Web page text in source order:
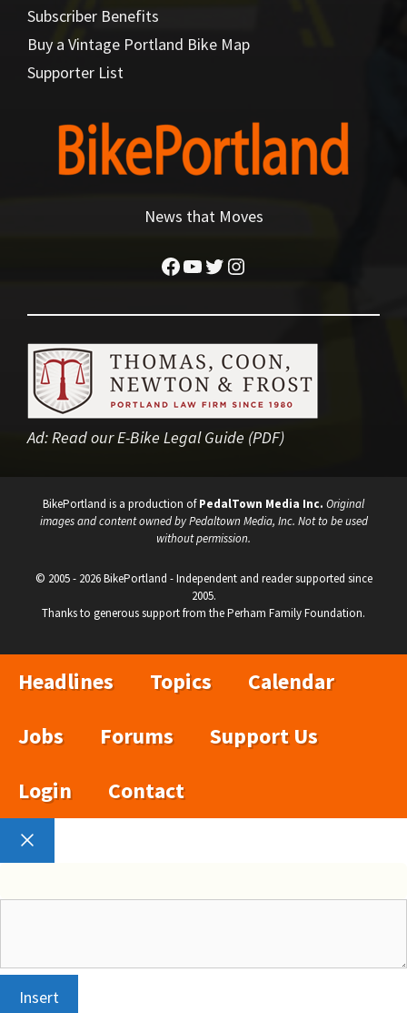
Subscriber Benefits
Buy a Vintage Portland Bike Map
Supporter List
News that Moves
Facebook
YouTube
Twitter
Instagram
Ad: Read our E-Bike Legal Guide (PDF)
BikePortland is a production ofPedalTown Media Inc. Original
images and content owned by Pedaltown Media, Inc. Not to be used
without permission.
© 2005 - 2026 BikePortland - Independent and reader supported since
2005.
Thanks to generous support from the Perham Family Foundation.
Headlines Topics
Calendar
Jobs
Forums
Support Us
Login
Contact
Close
Insert